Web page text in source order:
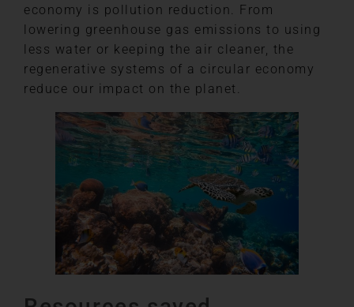
economy is pollution reduction. From
lowering greenhouse gas emissions to using
less water or keeping the air cleaner, the
regenerative systems of a circular economy
reduce our impact on the planet.